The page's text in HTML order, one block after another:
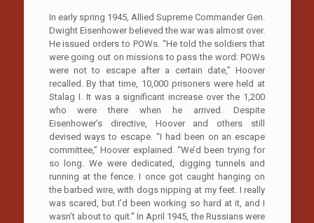
In early spring 1945, Allied Supreme Commander Gen.
Dwight Eisenhower believed the war was almost over.
He issued orders to POWs. “He told the soldiers that
were going out on missions to pass the word: POWs
were not to escape after a certain date,” Hoover
recalled. By that time, 10,000 prisoners were held at
Stalag I. It was a significant increase over the 1,200
who were there when he arrived. Despite
Eisenhower’s directive, Hoover and others still
devised ways to escape. “I had been on an escape
committee,” Hoover explained. “We’d been trying for
so long. We were dedicated, digging tunnels and
running at the fence. I once got caught hanging on
the barbed wire, with dogs nipping at my feet. I really
was scared, but I’d been working so hard at it, and I
wasn’t about to quit.” In April 1945, the Russians were